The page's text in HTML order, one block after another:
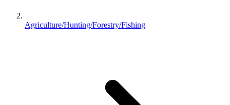
Agriculture/Hunting/Forestry/Fishing